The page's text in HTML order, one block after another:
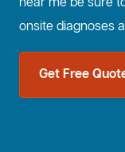
near me be sure
onsite diagnoses
Get Free